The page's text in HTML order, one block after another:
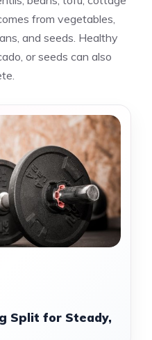
from vegetables,
and seeds. Healthy
or seeds can also
Split for Steady,